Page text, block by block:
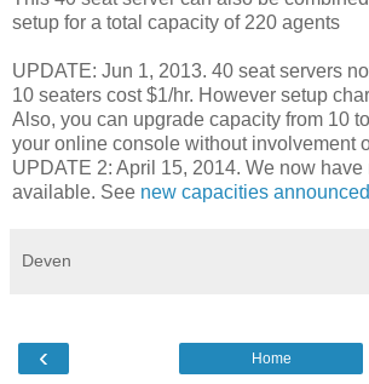
setup for a total capacity of 220 agents
UPDATE: Jun 1, 2013. 40 seat servers
10 seaters cost $1/hr. However setup
Also, you can upgrade capacity from 10
your online console without involvement
UPDATE 2: April 15, 2014. We now
available. See new capacities
Deven
‹ Home